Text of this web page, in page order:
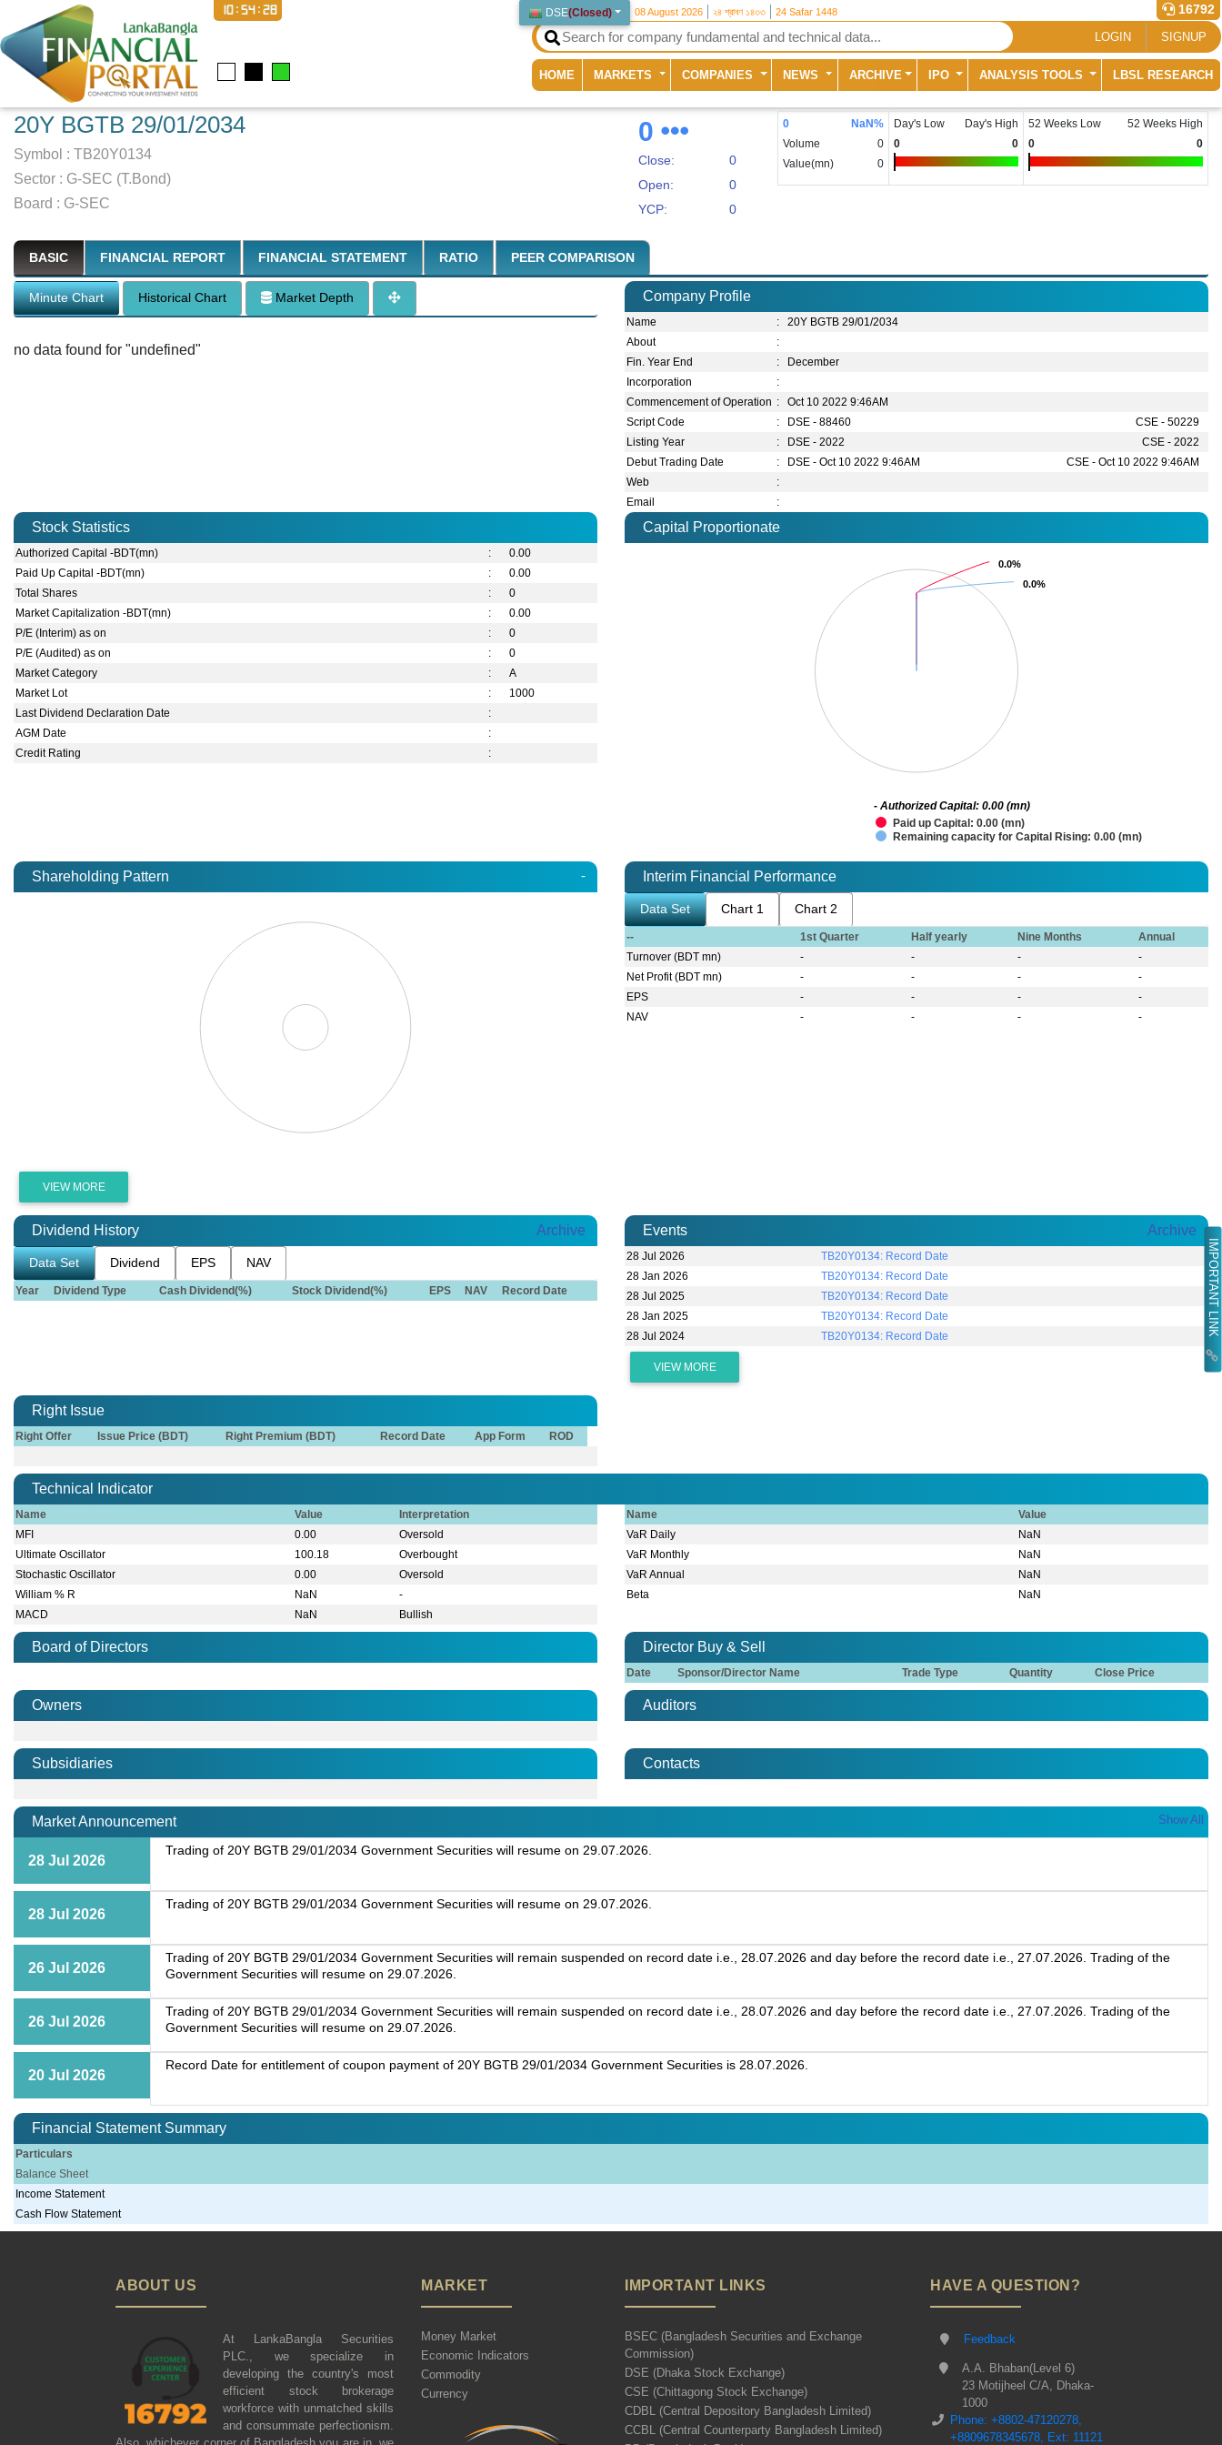
IMPORTANT LINK
DSE(Closed) 08 August 2026 ২৪ শ্রাবণ ১৪৩৩ 24 Safar 1448 16792
10:54:29
LOGIN SIGNUP
HOME (current)
MARKETS COMPANIES NEWS ARCHIVE IPO ANALYSIS TOOLS LBSL RESEARCH
20Y BGTB 29/01/2034
Symbol : TB20Y0134
Sector : G-SEC (T.Bond)
Board : G-SEC
0
Close:
0
Open:
0
YCP:
0
0 NaN%
Volume
0
Value(mn)
0
Day's Low
Day's High
0
0
52 Weeks Low
52 Weeks High
0
0
BASIC FINANCIAL REPORT FINANCIAL STATEMENT RATIO PEER COMPARISON
Minute Chart Historical Chart Market Depth
no data found for "undefined"
Company Profile
Name :
20Y BGTB 29/01/2034
About
:
Fin. Year End
:
December
Incorporation
:
Commencement of Operation :
Oct 10 2022 9:46AM
Script Code
: DSE - 88460
CSE - 50229
Listing Year
: DSE - 2022
CSE - 2022
Debut Trading Date
: DSE - Oct 10 2022 9:46AM
CSE - Oct 10 2022 9:46AM
Web
:
Email
:
Stock Statistics
Authorized Capital -BDT(mn) :
0.00
Paid Up Capital -BDT(mn)
:
0.00
Total Shares
:
0
Market Capitalization -BDT(mn)
:
0.00
P/E (Interim) as on
:
0
P/E (Audited) as on
:
0
Market Category
:
A
Market Lot
:
1000
Last Dividend Declaration Date
:
AGM Date
:
Credit Rating
:
Capital Proportionate
0.0%
0.0%
0.0%
0.0%
Paid up Capital: 0.00 (mn)
Remaining capacity for Capital Rising: 0.00 (mn)
- Authorized Capital: 0.00 (mn)
Shareholding Pattern -
VIEW MORE
Interim Financial Performance
Data Set Chart 1 Chart 2
-- 1st Quarter Half yearly Nine Months
Annual
Turnover (BDT mn)
- - -
-
Net Profit (BDT mn)
- - -
-
EPS
- - -
-
NAV
- - - -
Dividend History Archive
Data Set Dividend EPS NAV
Year Dividend Type Cash Dividend(%) Stock Dividend(%) EPS NAV Record Date
Events Archive
28 Jul 2026
TB20Y0134: Record Date
28 Jan 2026
TB20Y0134: Record Date
28 Jul 2025
TB20Y0134: Record Date
28 Jan 2025
TB20Y0134: Record Date
28 Jul 2024
TB20Y0134: Record Date
VIEW MORE
Right Issue
Right Offer Issue Price (BDT) Right Premium (BDT) Record Date App Form ROD
Technical Indicator
Name Value
Interpretation
MFI
0.00
Oversold
Ultimate Oscillator
100.18
Overbought
Stochastic Oscillator
0.00
Oversold
William % R
NaN
-
MACD
NaN Bullish
Name
Value
VaR Daily
NaN
VaR Monthly
NaN
VaR Annual
NaN
Beta
NaN
Board of Directors Director Buy & Sell
Date Sponsor/Director Name Trade Type Quantity Close Price
Owners Auditors
Subsidiaries Contacts
Market Announcement Show All
28 Jul 2026
Trading of 20Y BGTB 29/01/2034 Government Securities will resume on 29.07.2026.
28 Jul 2026
Trading of 20Y BGTB 29/01/2034 Government Securities will resume on 29.07.2026.
26 Jul 2026
Trading of 20Y BGTB 29/01/2034 Government Securities will remain suspended on record date i.e., 28.07.2026 and day before the record date i.e., 27.07.2026. Trading of the
Government Securities will resume on 29.07.2026.
26 Jul 2026
Trading of 20Y BGTB 29/01/2034 Government Securities will remain suspended on record date i.e., 28.07.2026 and day before the record date i.e., 27.07.2026. Trading of the
Government Securities will resume on 29.07.2026.
20 Jul 2026
Record Date for entitlement of coupon payment of 20Y BGTB 29/01/2034 Government Securities is 28.07.2026.
Financial Statement Summary
Particulars
Balance Sheet
Income Statement
Cash Flow Statement
ABOUT US
At LankaBangla Securities
PLC., we specialize in
developing the country's most
efficient stock brokerage
workforce with unmatched skills
and consummate perfectionism.
MARKET
Money Market
Economic Indicators
Commodity
Currency
IMPORTANT LINKS
BSEC (Bangladesh Securities and Exchange
Commission)
DSE (Dhaka Stock Exchange)
CSE (Chittagong Stock Exchange)
CDBL (Central Depository Bangladesh Limited)
CCBL (Central Counterparty Bangladesh Limited)
HAVE A QUESTION?
Feedback
A.A. Bhaban(Level 6)
23 Motijheel C/A, Dhaka-
1000
Phone: +8802-47120278,
+8809678345678, Ext: 11121